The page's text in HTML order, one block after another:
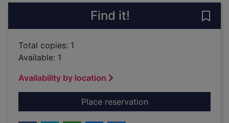
Find it!
Total copies: 1
Available: 1
Availability by location
Place reservationfor Grace Williams